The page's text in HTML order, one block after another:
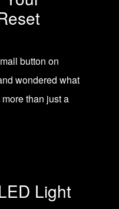
button on
wondered what
than just a
Light